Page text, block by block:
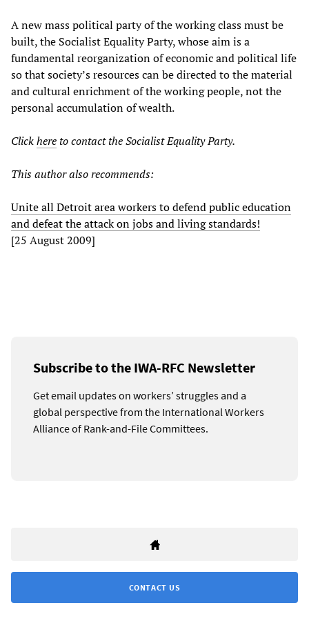
A new mass political party of the working class must be
built, the Socialist Equality Party, whose aim is a
fundamental reorganization of economic and political life
so that society’s resources can be directed to the material
and cultural enrichment of the working people, not the
personal accumulation of wealth.
Clickhereto contact the Socialist Equality Party.
This author also recommends:
Unite all Detroit area workers to defend public education
and defeat the attack on jobs and living standards!
[25 August 2009]
Subscribe to the IWA-RFC Newsletter
Get email updates on workers’ struggles and a
global perspective from the International Workers
Alliance of Rank-and-File Committees.
CONTACT US